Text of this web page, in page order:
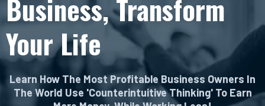
Business, Transform
Your Life
Learn How The Most Profitable Business Owners In
The World Use 'Counterintuitive Thinking' To Earn